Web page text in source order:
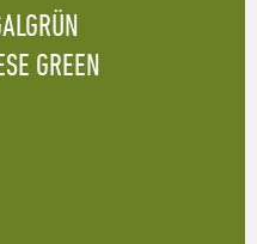
GREEN